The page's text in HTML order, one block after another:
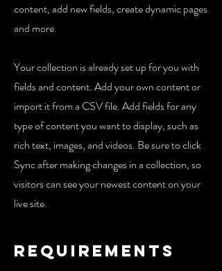
content, add new fields, create dynamic pages
and more.
Your collection is already set up for you with
fields and content. Add your own content or
import it from a CSV file. Add fields for any
type of content you want to display, such as
rich text, images, and videos. Be sure to click
Sync after making changes in a collection, so
visitors can see your newest content on your
live site.
Requirements